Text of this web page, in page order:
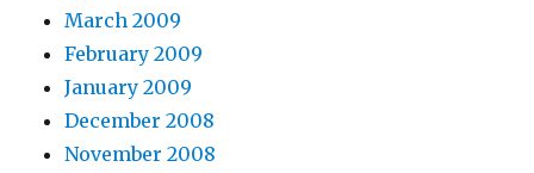
March 2009
February 2009
January 2009
December 2008
November 2008